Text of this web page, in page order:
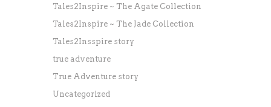
Tales2Inspire ~ The Agate Collection
Tales2Inspire ~ The Jade Collection
Tales2Insspire story
true adventure
True Adventure story
Uncategorized